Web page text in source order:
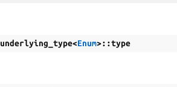
underlying_type<Enum>::type